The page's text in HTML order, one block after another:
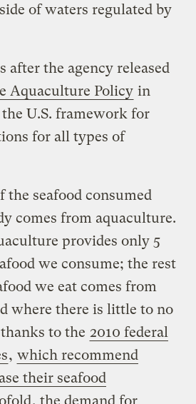
of waters regulated by
after the agency released
Aquaculture Policy in
U.S. framework for
for all types of
seafood consumed
comes from aquaculture.
provides only 5
we consume; the rest
we eat comes from
where there is little to no
to the 2010 federal
, which recommend
their seafood
, the demand for